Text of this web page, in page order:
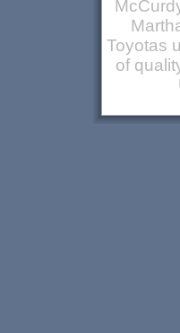
Toyotas
of